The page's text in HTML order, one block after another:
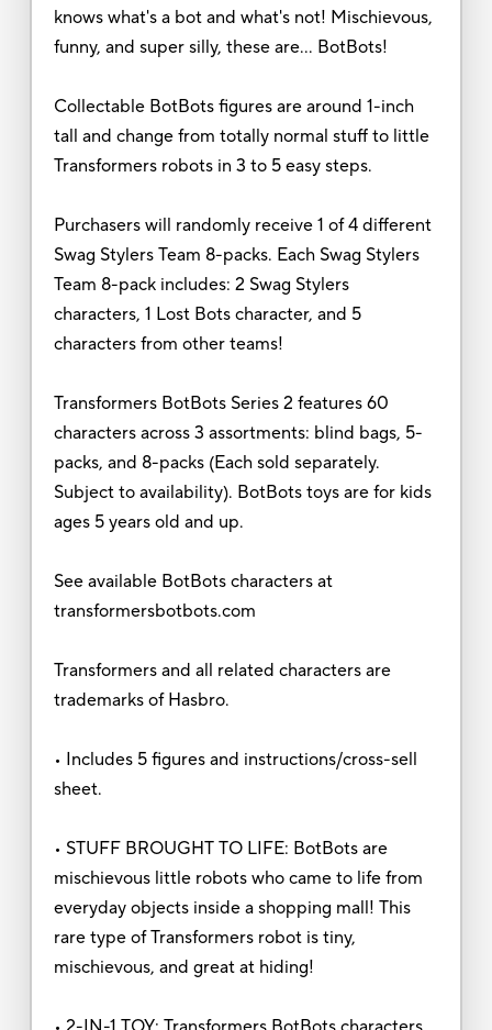
knows what's a bot and what's not! Mischievous,
funny, and super silly, these are… BotBots!
Collectable BotBots figures are around 1-inch
tall and change from totally normal stuff to little
Transformers robots in 3 to 5 easy steps.
Purchasers will randomly receive 1 of 4 different
Swag Stylers Team 8-packs. Each Swag Stylers
Team 8-pack includes: 2 Swag Stylers
characters, 1 Lost Bots character, and 5
characters from other teams!
Transformers BotBots Series 2 features 60
characters across 3 assortments: blind bags, 5-
packs, and 8-packs (Each sold separately.
Subject to availability). BotBots toys are for kids
ages 5 years old and up.
See available BotBots characters at
transformersbotbots.com
Transformers and all related characters are
trademarks of Hasbro.
• Includes 5 figures and instructions/cross-sell
sheet.
• STUFF BROUGHT TO LIFE: BotBots are
mischievous little robots who came to life from
everyday objects inside a shopping mall! This
rare type of Transformers robot is tiny,
mischievous, and great at hiding!